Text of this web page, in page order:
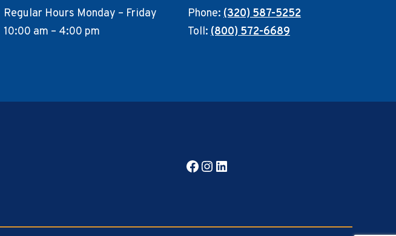
Regular Hours Monday – Friday
10:00 am – 4:00 pm
Phone: (320) 587-5252
Toll: (800) 572-6689
Facebook
Instagram
LinkedIn